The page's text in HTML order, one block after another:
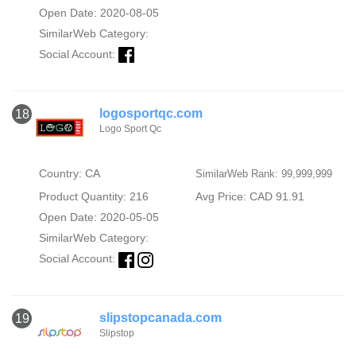
Open Date: 2020-08-05
SimilarWeb Category:
Social Account:
18 logosportqc.com
Logo Sport Qc
Country: CA SimilarWeb Rank: 99,999,999
Product Quantity: 216
Avg Price: CAD 91.91
Open Date: 2020-05-05
SimilarWeb Category:
Social Account:
19 slipstopcanada.com
Slipstop